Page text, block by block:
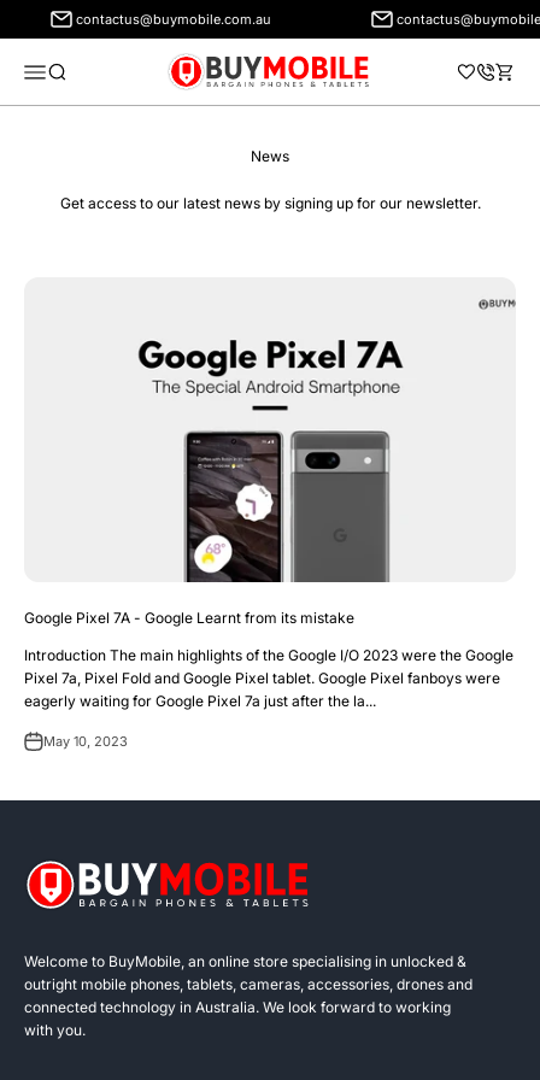
contactus@buymobile.com.au
MenuSearch BuyMobile Australia Cart
News
Get access to our latest news by signing up for our newsletter.
Google Pixel 7A - Google Learnt from its mistake
Introduction The main highlights of the Google I/O 2023 were the Google
Pixel 7a, Pixel Fold and Google Pixel tablet. Google Pixel fanboys were
eagerly waiting for Google Pixel 7a just after the la...
May 10, 2023
Welcome to BuyMobile, an online store specialising in unlocked &
outright mobile phones, tablets, cameras, accessories, drones and
connected technology in Australia. We look forward to working
with you.